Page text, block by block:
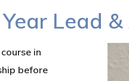
Lead
in
before